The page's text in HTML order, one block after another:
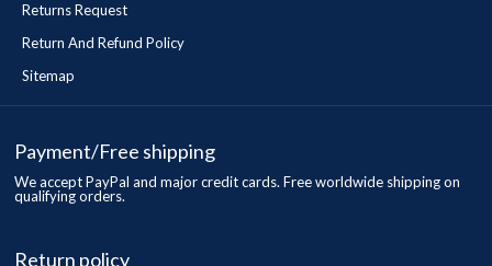
Returns Request
Return And Refund Policy
Sitemap
Payment/Free shipping
We accept PayPal and major credit cards. Free worldwide shipping on
qualifying orders.
Return policy